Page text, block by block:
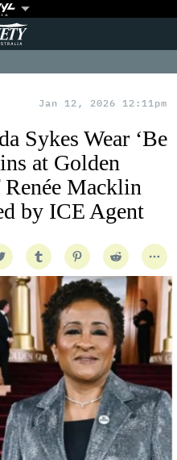
Jan 12, 2026 12:11pm
Sykes Wear ‘Be
at Golden
Macklin
by ICE Agent